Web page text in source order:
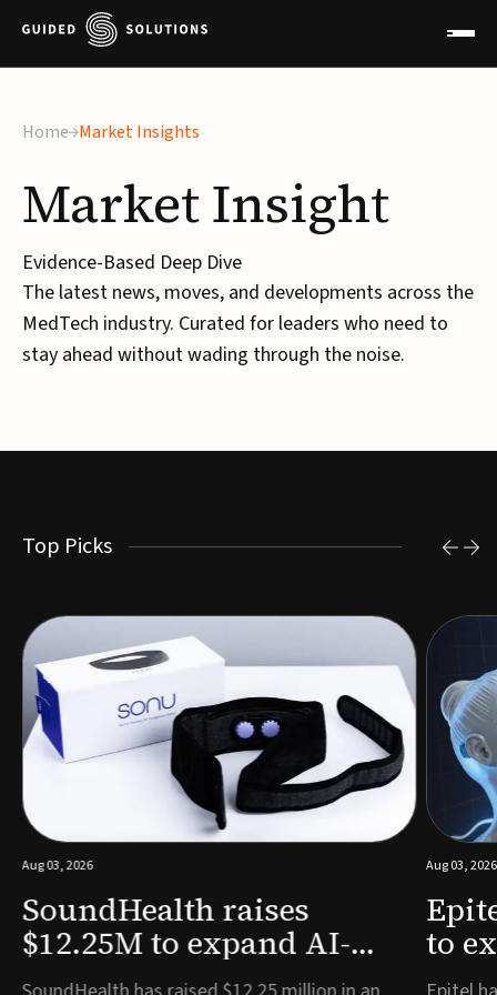
Home Market Insights
MarketInsight
Evidence-Based Deep Dive
The latest news, moves, and developments across the
MedTech industry. Curated for leaders who need to
stay ahead without wading through the noise.
Top Picks
Aug 03, 2026
SoundHealth raises
$12.25M to expand AI-
powered breathing and
Aug 03, 2026
to